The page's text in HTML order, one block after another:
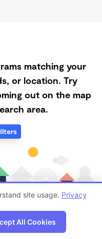
matching your
or location. Try
out on the map
area.
Touring in 55328
Map
site usage. Privacy
All Cookies